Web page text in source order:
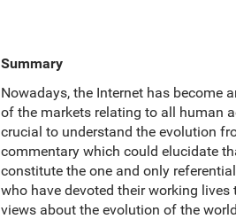
Summary
Nowadays, the Internet has become
of the markets relating to all human
crucial to understand the evolution
commentary which could elucidate
constitute the one and only
who have devoted their working
views about the evolution of the